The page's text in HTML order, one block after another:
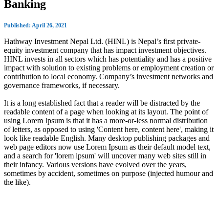
Banking
Published: April 26, 2021
Hathway Investment Nepal Ltd. (HINL) is Nepal’s first private-
equity investment company that has impact investment objectives.
HINL invests in all sectors which has potentiality and has a positive
impact with solution to existing problems or employment creation or
contribution to local economy. Company’s investment networks and
governance frameworks, if necessary.
It is a long established fact that a reader will be distracted by the
readable content of a page when looking at its layout. The point of
using Lorem Ipsum is that it has a more-or-less normal distribution
of letters, as opposed to using 'Content here, content here', making it
look like readable English. Many desktop publishing packages and
web page editors now use Lorem Ipsum as their default model text,
and a search for 'lorem ipsum' will uncover many web sites still in
their infancy. Various versions have evolved over the years,
sometimes by accident, sometimes on purpose (injected humour and
the like).